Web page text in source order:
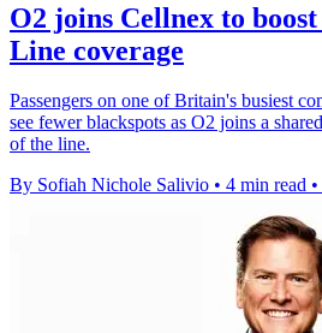
O2 joins Cellnex to
Line coverage
Passengers on one of Britain's busiest
see fewer blackspots as O2 joins a
of the line.
By Sofiah Nichole Salivio • 4 min read •